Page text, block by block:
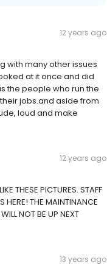
12 years ago
with many other issues
at it once and did
the people who run the
jobs.and aside from
loud and make
12 years ago
THESE PICTURES. STAFF
HERE! THE MAINTINANCE
NOT BE UP NEXT
13 years ago